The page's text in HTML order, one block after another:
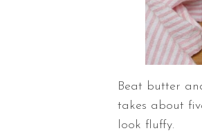
Beat butter
takes about
look fluffy.